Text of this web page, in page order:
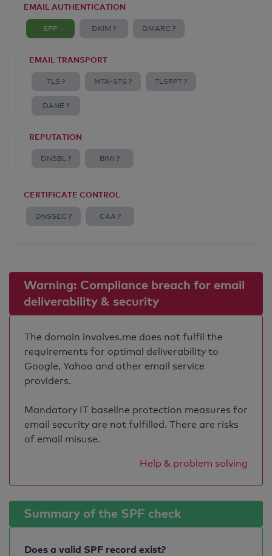
EMAIL AUTHENTICATION
SPF DKIM ? DMARC ?
EMAIL TRANSPORT
TLS ? MTA-STS ? TLSRPT ?
DANE ?
REPUTATION
DNSBL ? BIMI ?
CERTIFICATE CONTROL
DNSSEC ? CAA ?
Warning: Compliance breach for email
deliverability & security
The domain involves.me does not fulfil the
requirements for optimal deliverability to
Google, Yahoo and other email service
providers.
Mandatory IT baseline protection measures for
email security are not fulfilled. There are risks
of email misuse.
Help & problem solving
Summary of the SPF check
Does a valid SPF record exist?